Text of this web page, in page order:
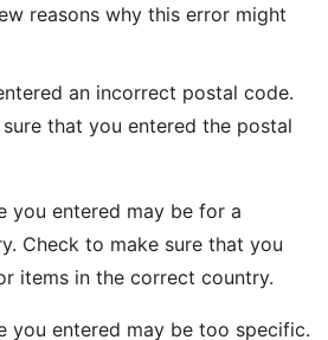
reasons why this error might
an incorrect postal code.
that you entered the postal
you entered may be for a
Check to make sure that you
items in the correct country.
you entered may be too specific.